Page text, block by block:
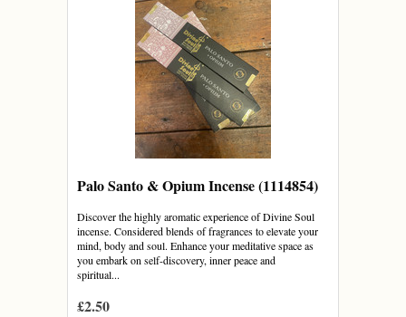
Palo Santo & Opium Incense (1114854)
Discover the highly aromatic experience of Divine Soul
incense. Considered blends of fragrances to elevate your
mind, body and soul. Enhance your meditative space as
you embark on self-discovery, inner peace and
spiritual...
£2.50